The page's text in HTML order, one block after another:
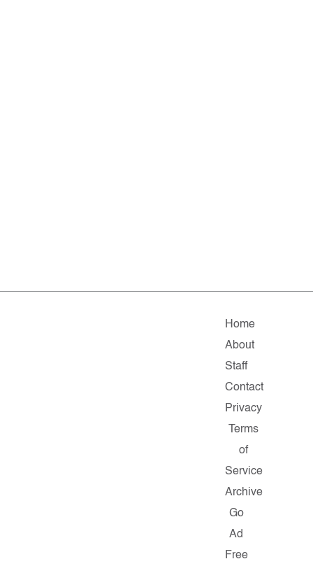
Home
About
Staff
Contact
Privacy
Terms
of
Service
Archive
Go
Ad
Free